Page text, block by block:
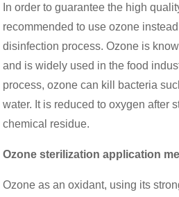
In order to guarantee the high
recommended to use ozone
disinfection process. Ozone is
and is widely used in the food
process, ozone can kill bacteria
water. It is reduced to oxygen after
chemical residue.
Ozone sterilization application
Ozone as an oxidant, using its